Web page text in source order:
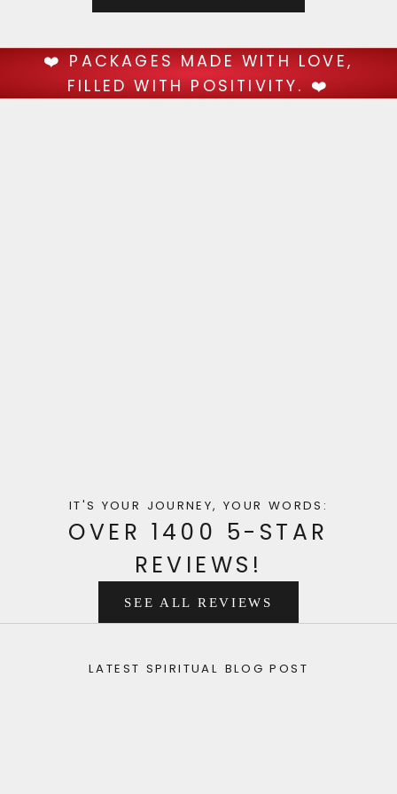
❤️ PACKAGES MADE WITH LOVE,
FILLED WITH POSITIVITY. ❤️
IT'S YOUR JOURNEY, YOUR WORDS:
OVER 1400 5-STAR
REVIEWS!
SEE ALL REVIEWS
LATEST SPIRITUAL BLOG POST